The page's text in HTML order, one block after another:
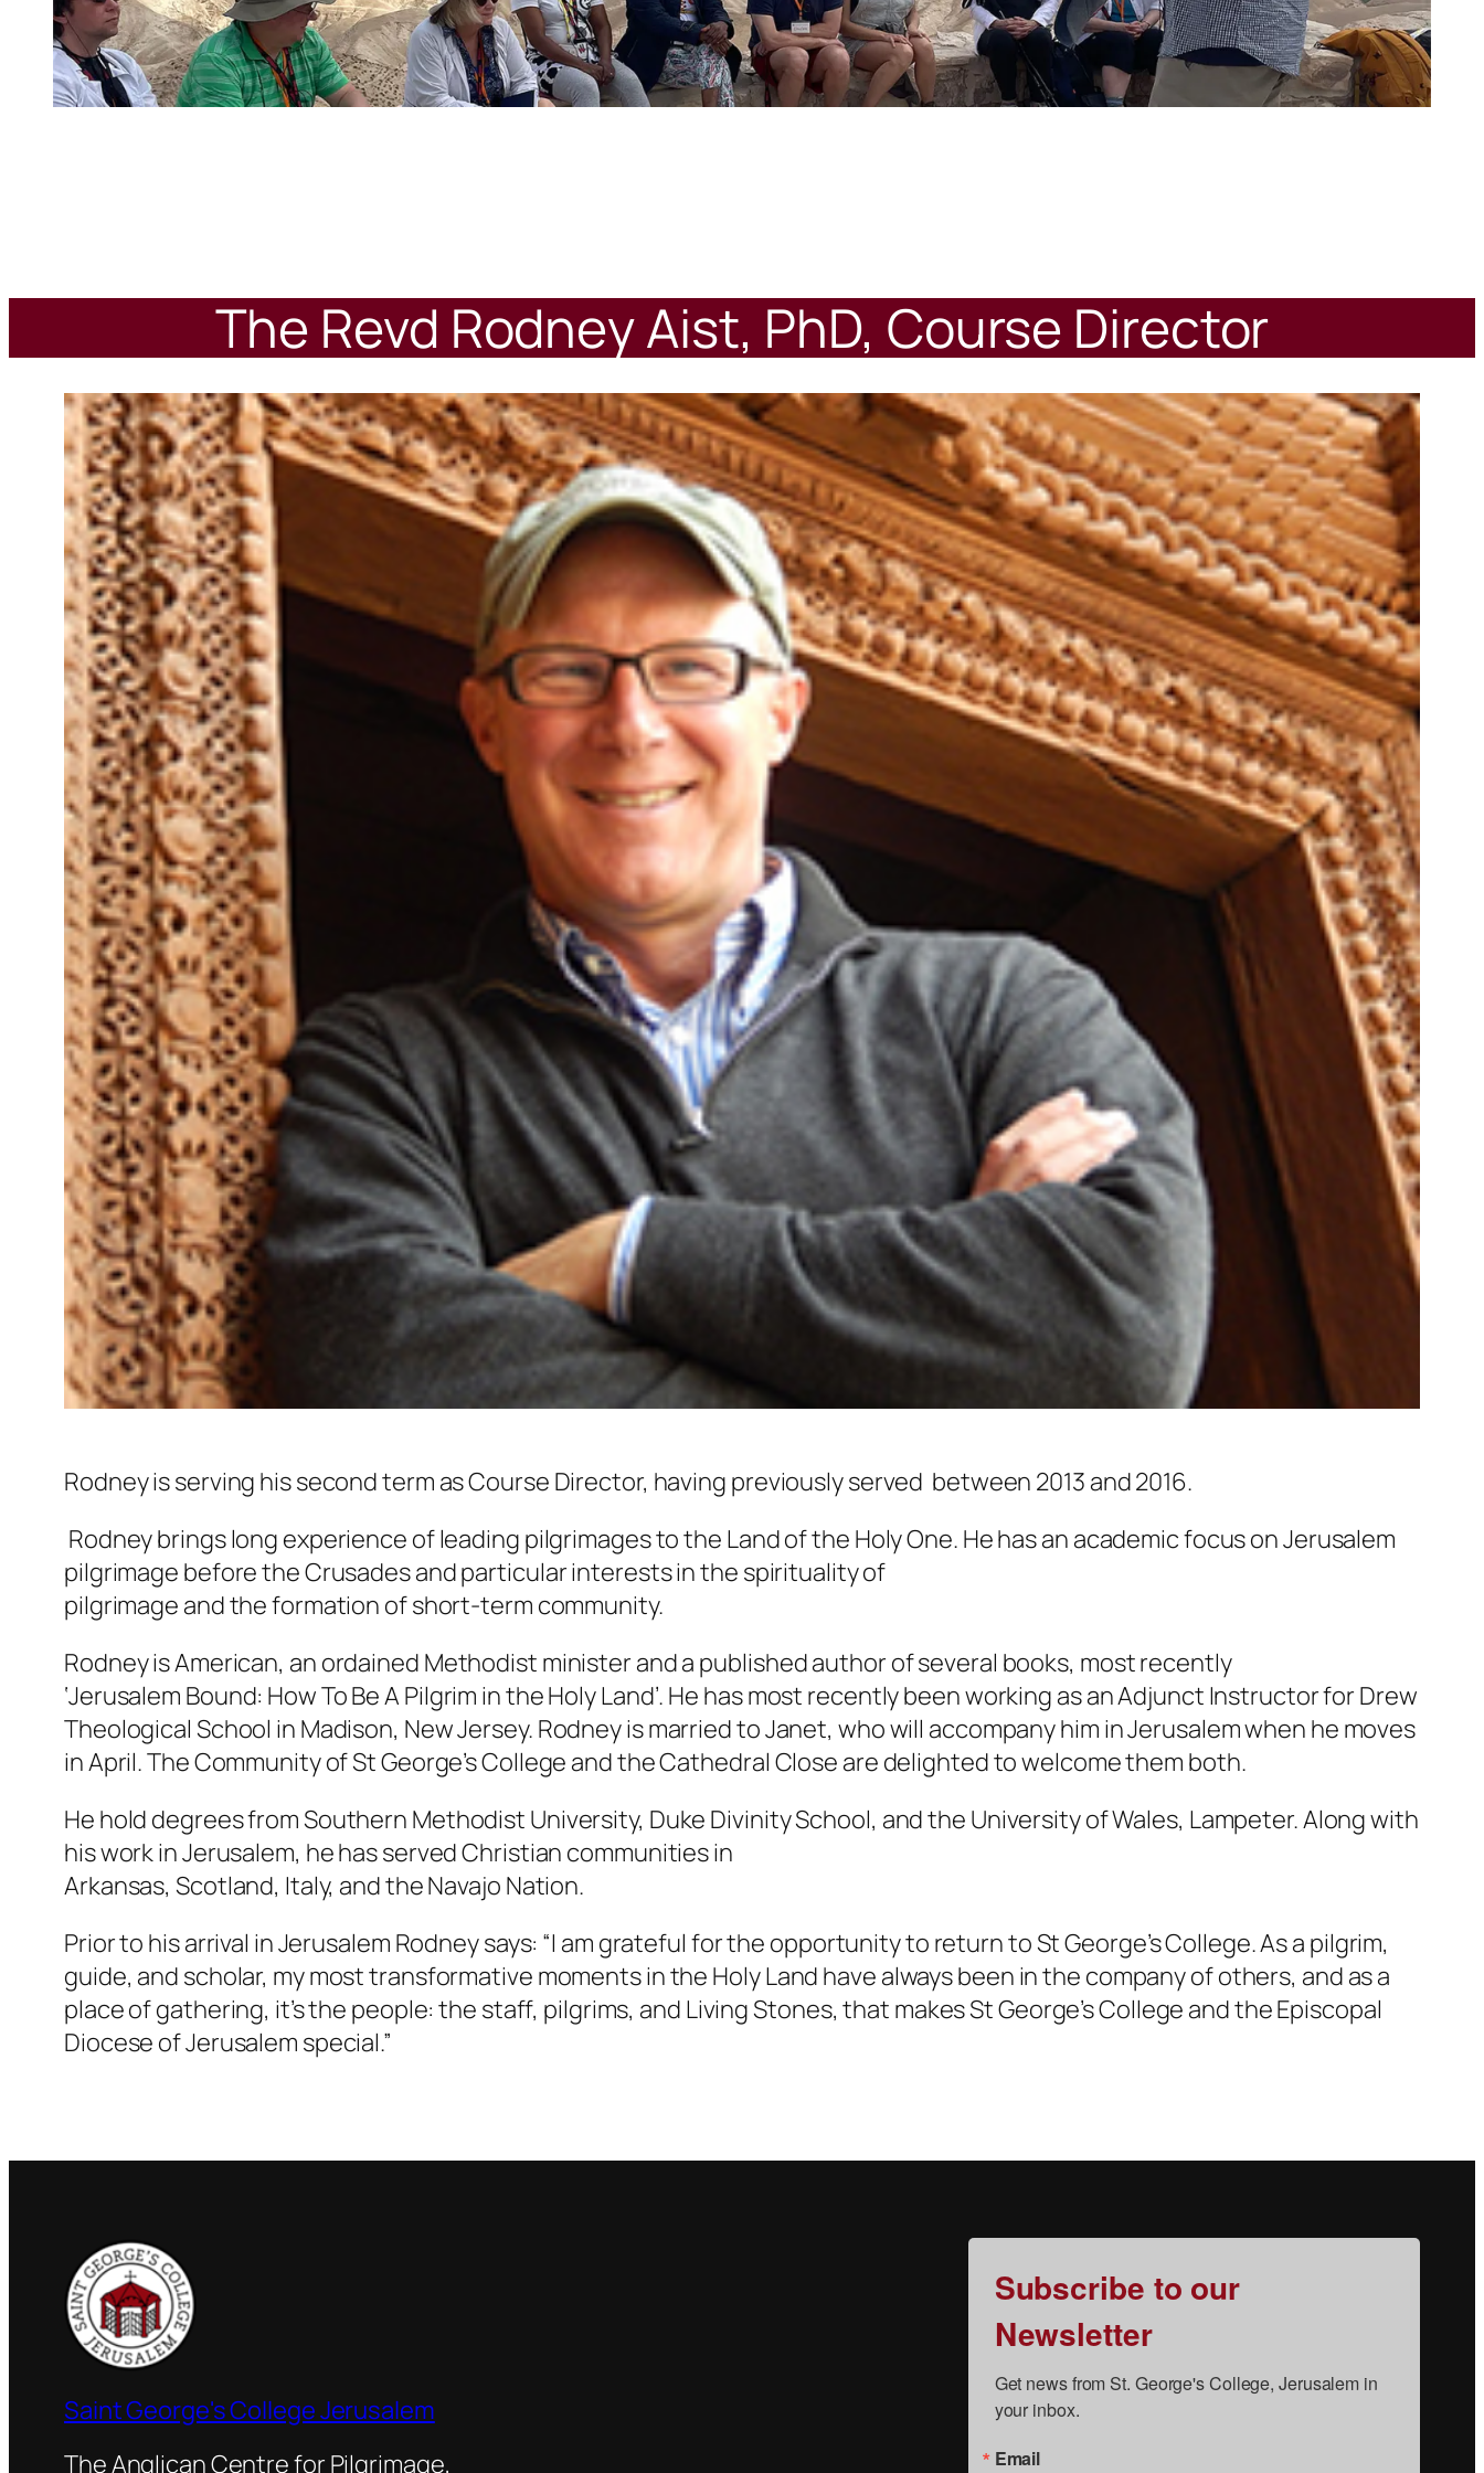
The Revd Rodney Aist, PhD, Course Director
Rodney is serving his second term as Course Director, having previously served between 2013 and 2016.
Rodney brings long experience of leading pilgrimages to the Land of the Holy One. He has an academic focus on Jerusalem
pilgrimage before the Crusades and particular interests in the spirituality of
pilgrimage and the formation of short-term community.
Rodney is American, an ordained Methodist minister and a published author of several books, most recently
‘Jerusalem Bound: How To Be A Pilgrim in the Holy Land’. He has most recently been working as an Adjunct Instructor for Drew
Theological School in Madison, New Jersey. Rodney is married to Janet, who will accompany him in Jerusalem when he moves
in April. The Community of St George’s College and the Cathedral Close are delighted to welcome them both.
He hold degrees from Southern Methodist University, Duke Divinity School, and the University of Wales, Lampeter. Along with
his work in Jerusalem, he has served Christian communities in
Arkansas, Scotland, Italy, and the Navajo Nation.
Prior to his arrival in Jerusalem Rodney says: “I am grateful for the opportunity to return to St George’s College. As a pilgrim,
guide, and scholar, my most transformative moments in the Holy Land have always been in the company of others, and as a
place of gathering, it’s the people: the staff, pilgrims, and Living Stones, that makes St George’s College and the Episcopal
Diocese of Jerusalem special.”
Saint George's College Jerusalem
The Anglican Centre for Pilgrimage,
Subscribe to our
Newsletter
Get news from St. George's College, Jerusalem in
your inbox.
Email